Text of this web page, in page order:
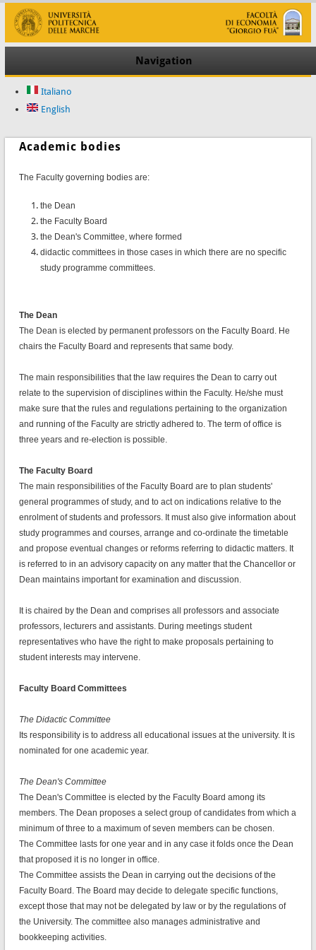
Navigation
Italiano
English
Academic bodies
The Faculty governing bodies are:
the Dean
the Faculty Board
the Dean's Committee, where formed
didactic committees in those cases in which there are no specific
study programme committees.
The Dean
The Dean is elected by permanent professors on the Faculty Board. He
chairs the Faculty Board and represents that same body.
The main responsibilities that the law requires the Dean to carry out
relate to the supervision of disciplines within the Faculty. He/she must
make sure that the rules and regulations pertaining to the organization
and running of the Faculty are strictly adhered to. The term of office is
three years and re-election is possible.
The Faculty Board
The main responsibilities of the Faculty Board are to plan students'
general programmes of study, and to act on indications relative to the
enrolment of students and professors. It must also give information about
study programmes and courses, arrange and co-ordinate the timetable
and propose eventual changes or reforms referring to didactic matters. It
is referred to in an advisory capacity on any matter that the Chancellor or
Dean maintains important for examination and discussion.
It is chaired by the Dean and comprises all professors and associate
professors, lecturers and assistants. During meetings student
representatives who have the right to make proposals pertaining to
student interests may intervene.
Faculty Board Committees
The Didactic Committee
Its responsibility is to address all educational issues at the university. It is
nominated for one academic year.
The Dean's Committee
The Dean's Committee is elected by the Faculty Board among its
members. The Dean proposes a select group of candidates from which a
minimum of three to a maximum of seven members can be chosen.
The Committee lasts for one year and in any case it folds once the Dean
that proposed it is no longer in office.
The Committee assists the Dean in carrying out the decisions of the
Faculty Board. The Board may decide to delegate specific functions,
except those that may not be delegated by law or by the regulations of
the University. The committee also manages administrative and
bookkeeping activities.